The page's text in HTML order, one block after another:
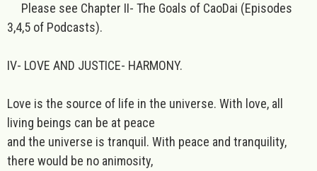
Please see Chapter II- The Goals of CaoDai (Episodes
3,4,5 of Podcasts).
IV- LOVE AND JUSTICE- HARMONY.
Love is the source of life in the universe. With love, all
living beings can be at peace
and the universe is tranquil. With peace and tranquility,
there would be no animosity,